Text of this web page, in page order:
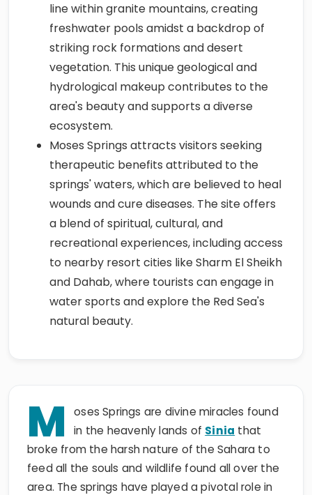
line within granite mountains, creating
freshwater pools amidst a backdrop of
striking rock formations and desert
vegetation. This unique geological and
hydrological makeup contributes to the
area's beauty and supports a diverse
ecosystem.
Moses Springs attracts visitors seeking
therapeutic benefits attributed to the
springs' waters, which are believed to heal
wounds and cure diseases. The site offers
a blend of spiritual, cultural, and
recreational experiences, including access
to nearby resort cities like Sharm El Sheikh
and Dahab, where tourists can engage in
water sports and explore the Red Sea's
natural beauty.
M
oses Springs are divine miracles found
in the heavenly lands of Sinia that
broke from the harsh nature of the Sahara to
feed all the souls and wildlife found all over the
area. The springs have played a pivotal role in